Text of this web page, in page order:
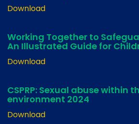
Download
Working Together to
An Illustrated Guide for
Download
CSPRP: Sexual abuse within
environment 2024
Download